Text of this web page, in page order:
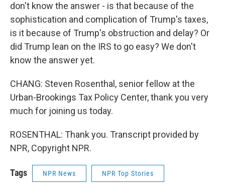
don't know the answer - is that because of the
sophistication and complication of Trump's taxes,
is it because of Trump's obstruction and delay? Or
did Trump lean on the IRS to go easy? We don't
know the answer yet.
CHANG: Steven Rosenthal, senior fellow at the
Urban-Brookings Tax Policy Center, thank you very
much for joining us today.
ROSENTHAL: Thank you. Transcript provided by
NPR, Copyright NPR.
Tags NPR News NPR Top Stories